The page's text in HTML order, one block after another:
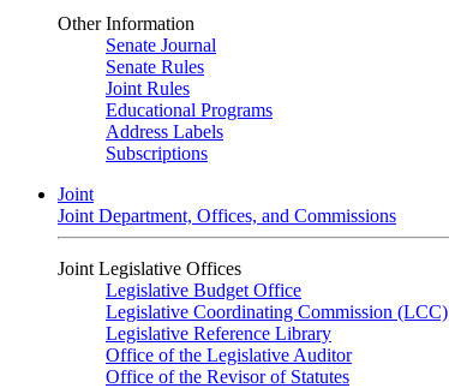
Other Information
Senate Journal
Senate Rules
Joint Rules
Educational Programs
Address Labels
Subscriptions
Joint
Joint Department, Offices, and Commissions
Joint Legislative Offices
Legislative Budget Office
Legislative Coordinating Commission (LCC)
Legislative Reference Library
Office of the Legislative Auditor
Office of the Revisor of Statutes